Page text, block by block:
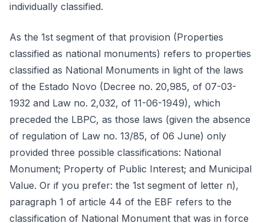
individually classified.
As the 1st segment of that provision (Properties
classified as national monuments) refers to properties
classified as National Monuments in light of the laws
of the Estado Novo (Decree no. 20,985, of 07-03-
1932 and Law no. 2,032, of 11-06-1949), which
preceded the LBPC, as those laws (given the absence
of regulation of Law no. 13/85, of 06 June) only
provided three possible classifications: National
Monument; Property of Public Interest; and Municipal
Value. Or if you prefer: the 1st segment of letter n),
paragraph 1 of article 44 of the EBF refers to the
classification of National Monument that was in force